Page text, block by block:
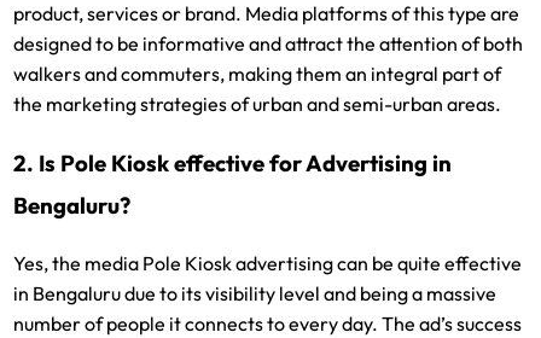
product, services or brand. Media platforms of this type are
designed to be informative and attract the attention of both
walkers and commuters, making them an integral part of
the marketing strategies of urban and semi-urban areas.
2. Is Pole Kiosk effective for Advertising in
Bengaluru?
Yes, the media Pole Kiosk advertising can be quite effective
in Bengaluru due to its visibility level and being a massive
number of people it connects to every day. The ad’s success